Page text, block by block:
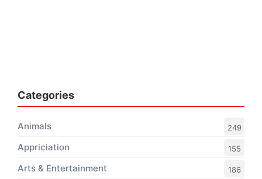
Categories
Animals 249
Appriciation 155
Arts & Entertainment 186